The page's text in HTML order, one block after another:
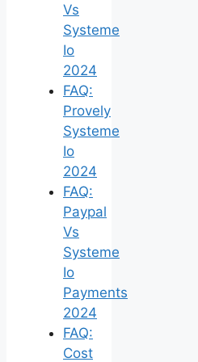
Vs
Systeme
Io
2024
FAQ:
Provely
Systeme
Io
2024
FAQ:
Paypal
Vs
Systeme
Io
Payments
2024
FAQ:
Cost